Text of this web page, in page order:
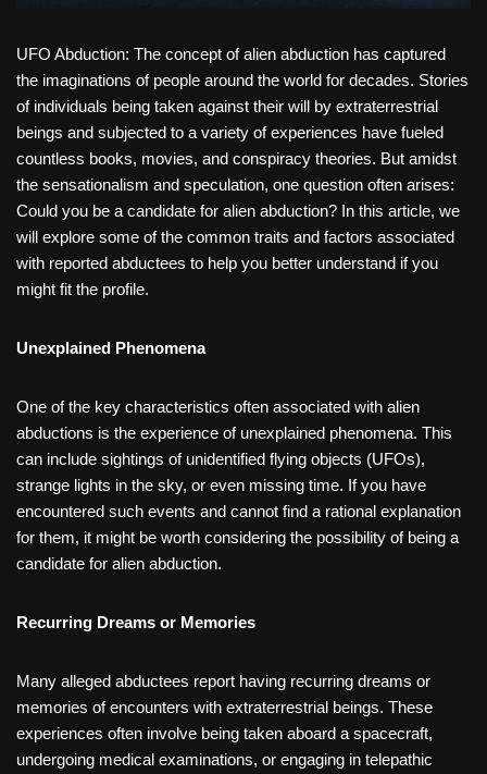
UFO Abduction: The concept of alien abduction has captured
the imaginations of people around the world for decades. Stories
of individuals being taken against their will by extraterrestrial
beings and subjected to a variety of experiences have fueled
countless books, movies, and conspiracy theories. But amidst
the sensationalism and speculation, one question often arises:
Could you be a candidate for alien abduction? In this article, we
will explore some of the common traits and factors associated
with reported abductees to help you better understand if you
might fit the profile.
Unexplained Phenomena
One of the key characteristics often associated with alien
abductions is the experience of unexplained phenomena. This
can include sightings of unidentified flying objects (UFOs),
strange lights in the sky, or even missing time. If you have
encountered such events and cannot find a rational explanation
for them, it might be worth considering the possibility of being a
candidate for alien abduction.
Recurring Dreams or Memories
Many alleged abductees report having recurring dreams or
memories of encounters with extraterrestrial beings. These
experiences often involve being taken aboard a spacecraft,
undergoing medical examinations, or engaging in telepathic